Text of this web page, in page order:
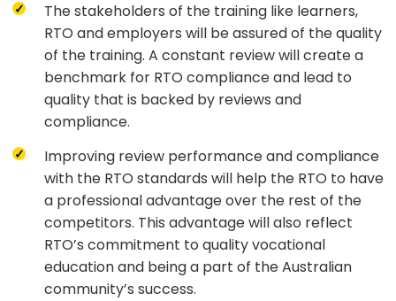
The stakeholders of the training like learners,
RTO and employers will be assured of the quality
of the training. A constant review will create a
benchmark for RTO compliance and lead to
quality that is backed by reviews and
compliance.
Improving review performance and compliance
with the RTO standards will help the RTO to have
a professional advantage over the rest of the
competitors. This advantage will also reflect
RTO’s commitment to quality vocational
education and being a part of the Australian
community’s success.